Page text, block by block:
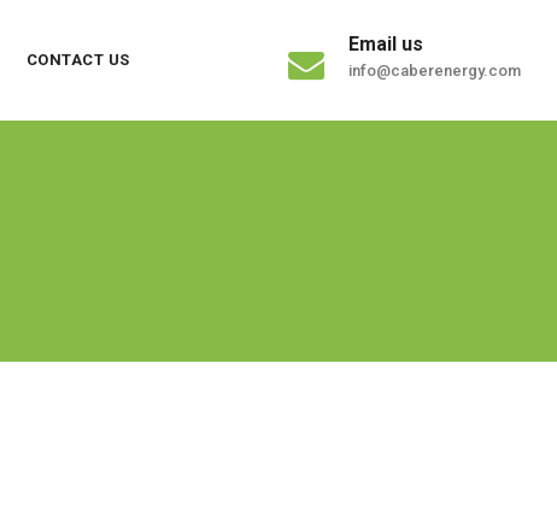
CONTACT US
Email us
info@caberenergy.com